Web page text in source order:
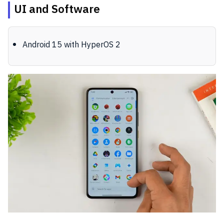
UI and Software
Android 15 with HyperOS 2